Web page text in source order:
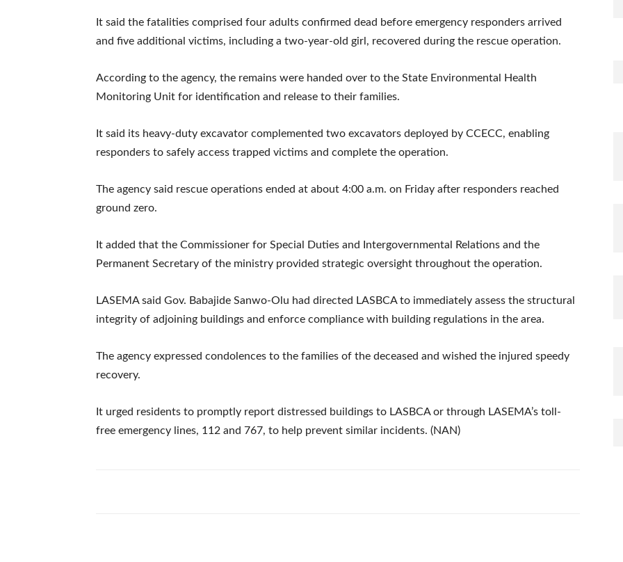
It said the fatalities comprised four adults confirmed dead before emergency responders arrived
and five additional victims, including a two-year-old girl, recovered during the rescue operation.
According to the agency, the remains were handed over to the State Environmental Health
Monitoring Unit for identification and release to their families.
It said its heavy-duty excavator complemented two excavators deployed by CCECC, enabling
responders to safely access trapped victims and complete the operation.
The agency said rescue operations ended at about 4:00 a.m. on Friday after responders reached
ground zero.
It added that the Commissioner for Special Duties and Intergovernmental Relations and the
Permanent Secretary of the ministry provided strategic oversight throughout the operation.
LASEMA said Gov. Babajide Sanwo-Olu had directed LASBCA to immediately assess the structural
integrity of adjoining buildings and enforce compliance with building regulations in the area.
The agency expressed condolences to the families of the deceased and wished the injured speedy
recovery.
It urged residents to promptly report distressed buildings to LASBCA or through LASEMA’s toll-
free emergency lines, 112 and 767, to help prevent similar incidents. (NAN)